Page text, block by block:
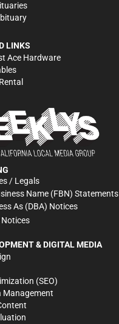
LINKS
Ace Hardware
/ Legals
Name (FBN) Statements
As (DBA) Notices
Notices
& DIGITAL MEDIA
(SEO)
Management